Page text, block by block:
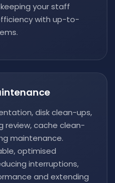
your staff
with up-to-
disk clean-ups,
review, cache clean-
maintenance.
optimised
interruptions,
and extending